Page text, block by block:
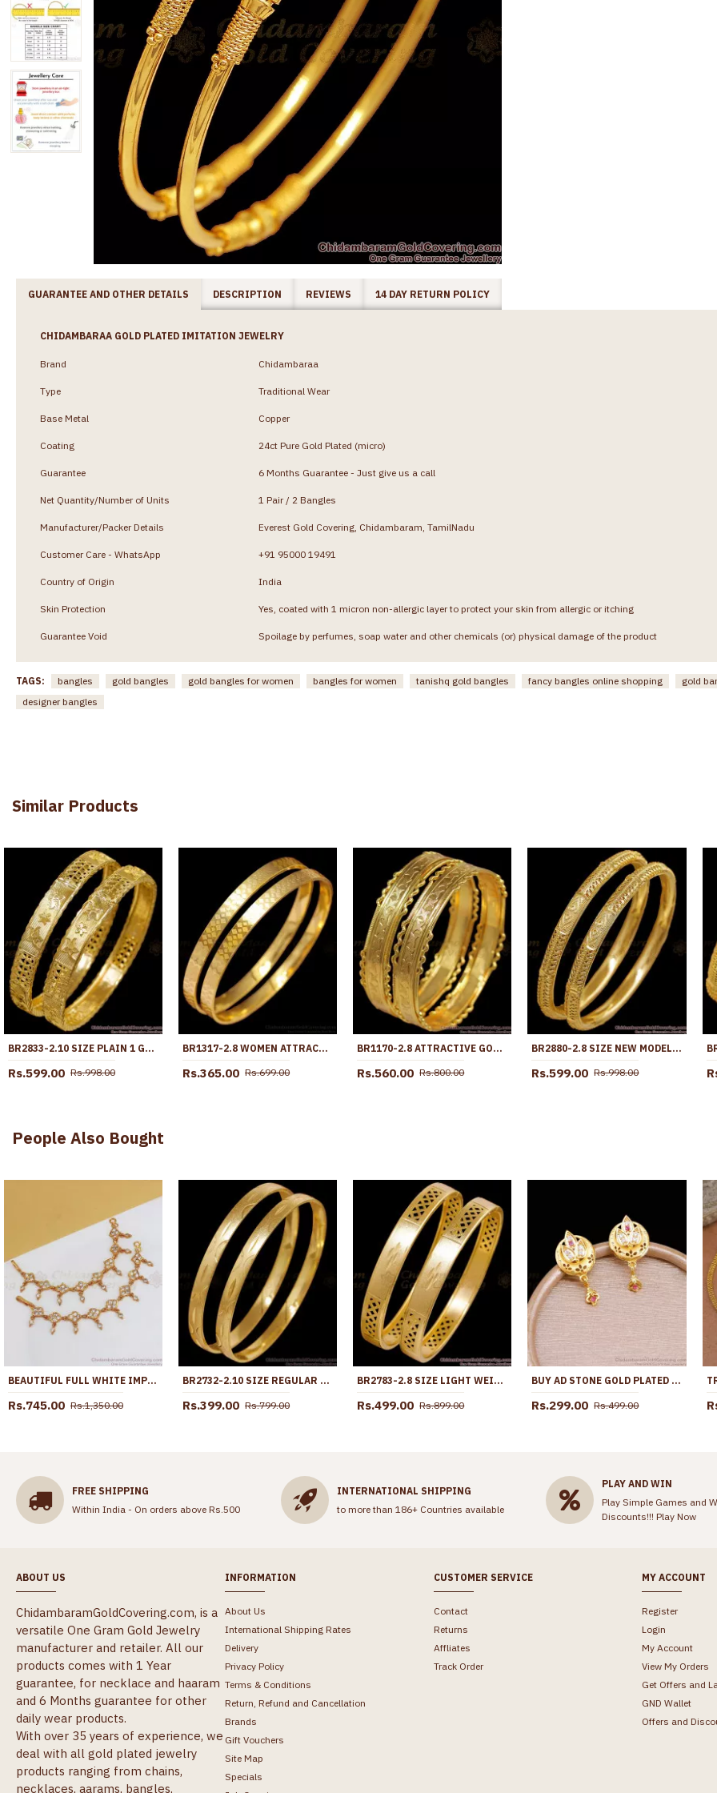
GUARANTEE AND OTHER DETAILS DESCRIPTION REVIEWS 14 DAY RETURN POLICY
CHIDAMBARAA GOLD PLATED IMITATION JEWELRY
Brand Chidambaraa
Type Traditional Wear
Base Metal Copper
Coating 24ct Pure Gold Plated (micro)
Guarantee 6 Months Guarantee - Just give us a call
Net Quantity/Number of Units 1 Pair / 2 Bangles
Manufacturer/Packer Details Everest Gold Covering, Chidambaram, TamilNadu
Customer Care - WhatsApp +91 95000 19491
Country of Origin India
Skin Protection Yes, coated with 1 micron non-allergic layer to protect your skin from allergic or itching
Guarantee Void Spoilage by perfumes, soap water and other chemicals (or) physical damage of the product
TAGS: bangles gold bangles gold bangles for women bangles for women tanishq gold bangles fancy bangles online shopping
gold
designer bangles
Similar Products
BR2833-2.10 SIZE PLAIN 1 GRAM GOLD PLATED BANGLE BRIDAL WEAR COLLECTIONS ONLINE
Rs.599.00 Rs.998.00
BR1317-2.8 WOMEN ATTRACTIVE GOLD IMITATION PLAIN DESIGN BANGLES FOR DAILY USE
Rs.365.00 Rs.699.00
BR1170-2.8 ATTRACTIVE GOLD TONE NELI EDGES MODEL FESTIVE DESIGN BANGLES COLLECTION ONLINE
Rs.560.00 Rs.800.00
BR2880-2.8 SIZE NEW MODEL ONE GRAM GOLD BANGLE HEART DESIGN FOR WEDDING
Rs.599.00 Rs.998.00
People Also Bought
BEAUTIFUL FULL WHITE IMPON MAATAL TRADITIONAL WEAR MATT123
Rs.745.00 Rs.1,350.00
BR2732-2.10 SIZE REGULAR WEAR GOLD PLATED BANGLE DESIGN WITHOUT STONE
Rs.399.00 Rs.799.00
BR2783-2.8 SIZE LIGHT WEIGHT GOLD PLATED BANGLE BRIDAL WEAR COLLECTIONS
Rs.499.00 Rs.899.00
BUY AD STONE GOLD PLATED STUD EARRING AT AFFORDABLE PRICE ONLINE ER5394
Rs.299.00 Rs.499.00
FREE SHIPPING
Within India - On orders above Rs.500
INTERNATIONAL SHIPPING
to more than 186+ Countries available
PLAY AND WIN
Play Simple Games and
Discounts!!! Play Now
ABOUT US
ChidambaramGoldCovering.com, is a
versatile One Gram Gold Jewelry
manufacturer and retailer. All our
products comes with 1 Year
guarantee, for necklace and haaram
and 6 Months guarantee for other
daily wear products.
With over 35 years of experience, we
deal with all gold plated jewelry
products ranging from chains,
necklaces, aarams, bangles,
INFORMATION
About Us
International Shipping Rates
Delivery
Privacy Policy
Terms & Conditions
Return, Refund and Cancellation
Brands
Gift Vouchers
Site Map
Specials
CUSTOMER SERVICE
Contact
Returns
Affliates
Track Order
MY ACCOUNT
Register
Login
My Account
View My Orders
Get Offers and
GND Wallet
Offers and